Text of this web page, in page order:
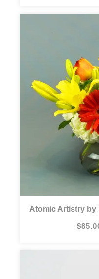
Atomic Artistry